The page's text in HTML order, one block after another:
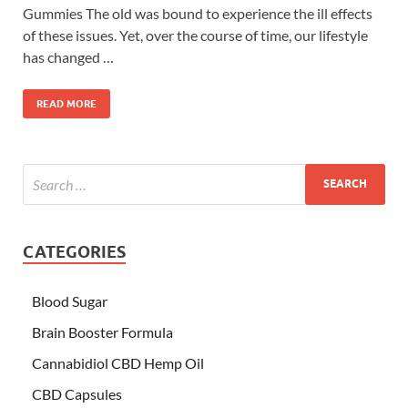
Gummies The old was bound to experience the ill effects
of these issues. Yet, over the course of time, our lifestyle
has changed …
READ MORE
CATEGORIES
Blood Sugar
Brain Booster Formula
Cannabidiol CBD Hemp Oil
CBD Capsules